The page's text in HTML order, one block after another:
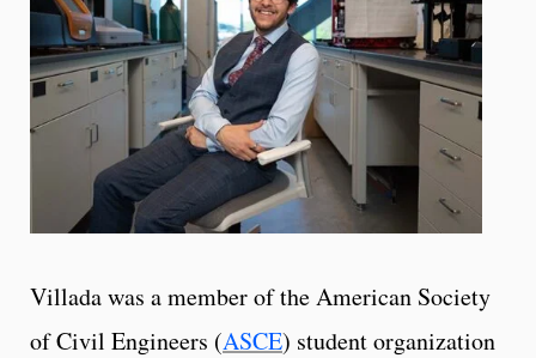
Villada was a member of the American Society
of Civil Engineers (ASCE) student organization